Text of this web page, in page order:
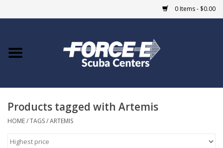
0 Items - $0.00
Home
COURSES
Products tagged with Artemis
HOME/TAGS/ARTEMIS